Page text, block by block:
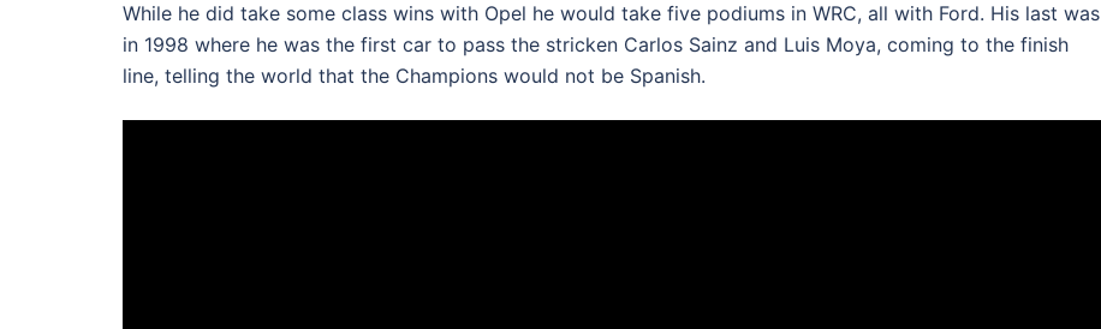
While he did take some class wins with Opel he would take five podiums in WRC, all with Ford. His last was
in 1998 where he was the first car to pass the stricken Carlos Sainz and Luis Moya, coming to the finish
line, telling the world that the Champions would not be Spanish.